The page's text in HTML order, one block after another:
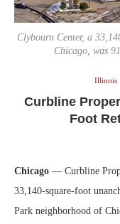
Clybourn Center, a
Chicago, was
Illinois
Curbline
Foot
Chicago — Curbline
33,140-square-foot
Park neighborhood of